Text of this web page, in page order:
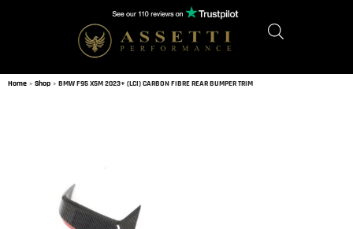
Home » Shop » BMW F95 X5M 2023+ (LCI) CARBON FIBRE REAR BUMPER TRIM